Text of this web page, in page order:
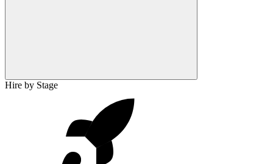
Hire by Stage